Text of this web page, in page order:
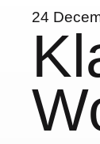
24